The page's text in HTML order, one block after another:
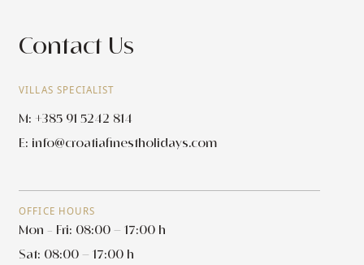
Contact Us
VILLAS SPECIALIST
M: +385 91 5242 814
E: info@croatiafinestholidays.com
OFFICE HOURS
Mon - Fri: 08:00 – 17:00 h
Sat: 08:00 – 17:00 h